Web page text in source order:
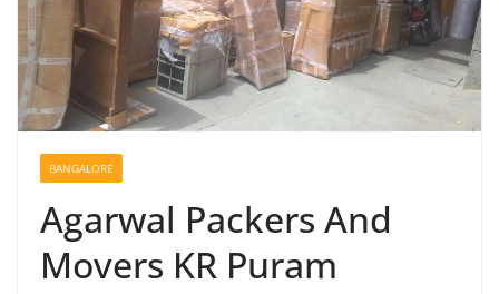
BANGALORE
Agarwal Packers And
Movers KR Puram